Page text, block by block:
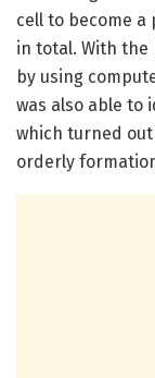
cell to become a
in total. With
by using
was also able to
which turned
orderly